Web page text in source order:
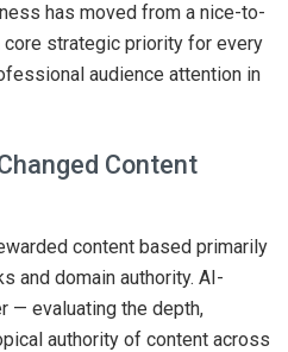
has moved from a nice-to-
core strategic priority for every
audience attention in
Content
content based primarily
and domain authority. AI-
— evaluating the depth,
authority of content across